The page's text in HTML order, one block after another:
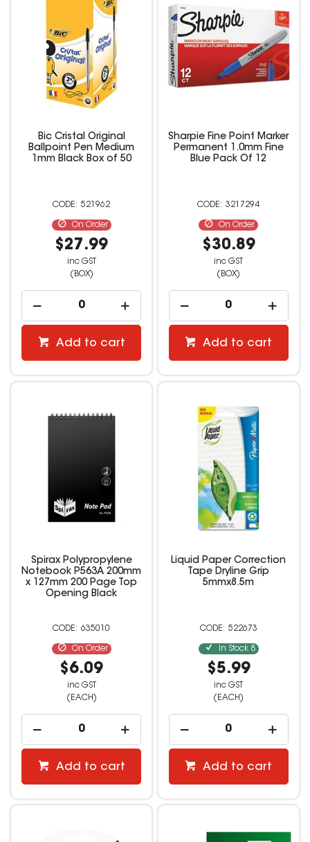
Bic Cristal Original
Ballpoint Pen Medium
1mm Black Box of 50
521962
On Order
$27.99
inc GST
(BOX)
Add to cart
Sharpie Fine Point Marker
Permanent 1.0mm Fine
Blue Pack Of 12
3217294
On Order
$30.89
inc GST
(BOX)
Add to cart
Spirax Polypropylene
Notebook P563A 200mm
x 127mm 200 Page Top
Opening Black
635010
On Order
$6.09
inc GST
(EACH)
Add to cart
Liquid Paper Correction
Tape Dryline Grip
5mmx8.5m
522673
In Stock 8
$5.99
inc GST
(EACH)
Add to cart